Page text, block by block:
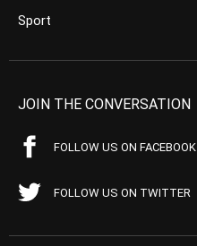
Sport
JOIN THE CONVERSATION
FOLLOW US ON FACEBOOK
FOLLOW US ON TWITTER